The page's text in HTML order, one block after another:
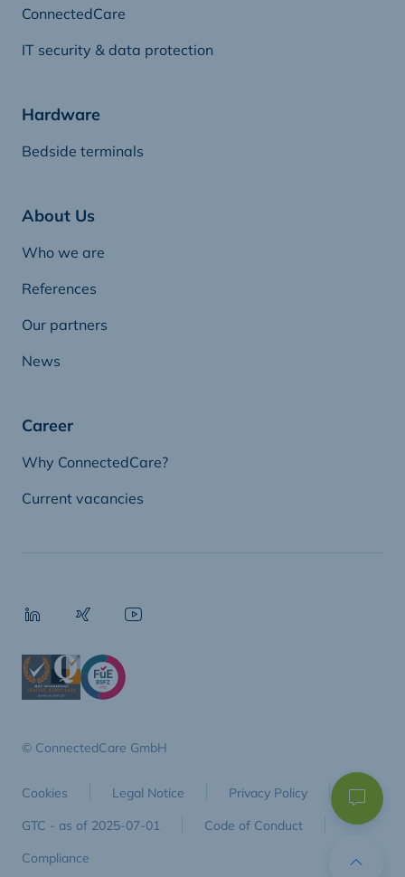
ConnectedCare
IT security & data protection
Hardware
Bedside terminals
About Us
Who we are
References
Our partners
News
Career
Why ConnectedCare?
Current vacancies
© ConnectedCare GmbH
Cookies Legal Notice
Privacy Policy
GTC - as of 2025-07-01
Code of Conduct
Compliance